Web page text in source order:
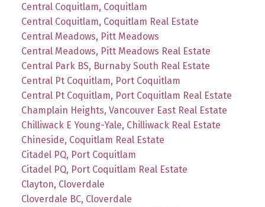
Central Coquitlam, Coquitlam
Central Coquitlam, Coquitlam Real Estate
Central Meadows, Pitt Meadows
Central Meadows, Pitt Meadows Real Estate
Central Park BS, Burnaby South Real Estate
Central Pt Coquitlam, Port Coquitlam
Central Pt Coquitlam, Port Coquitlam Real Estate
Champlain Heights, Vancouver East Real Estate
Chilliwack E Young-Yale, Chilliwack Real Estate
Chineside, Coquitlam Real Estate
Citadel PQ, Port Coquitlam
Citadel PQ, Port Coquitlam Real Estate
Clayton, Cloverdale
Cloverdale BC, Cloverdale